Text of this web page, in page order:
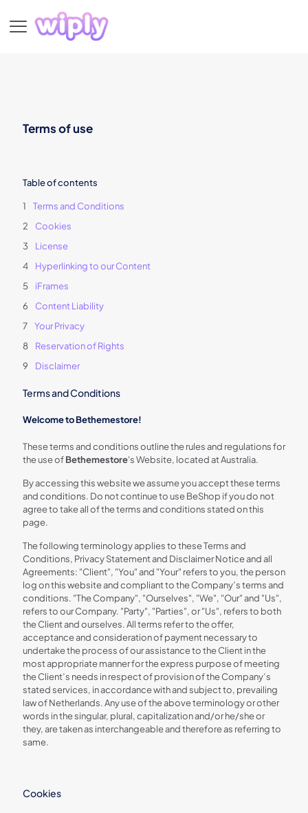
Terms of use
Table of contents
Terms and Conditions
Cookies
License
Hyperlinking to our Content
iFrames
Content Liability
Your Privacy
Reservation of Rights
Disclaimer
Terms and Conditions
Welcome to Bethemestore!
These terms and conditions outline the rules and regulations for
the use ofBethemestore's Website, located at Australia.
By accessing this website we assume you accept these terms
and conditions. Do not continue to use BeShop if you do not
agree to take all of the terms and conditions stated on this
page.
The following terminology applies to these Terms and
Conditions, Privacy Statement and Disclaimer Notice and all
Agreements: "Client", "You" and "Your" refers to you, the person
log on this website and compliant to the Company’s terms and
conditions. "The Company", "Ourselves", "We", "Our" and "Us",
refers to our Company. "Party", "Parties", or "Us", refers to both
the Client and ourselves. All terms refer to the offer,
acceptance and consideration of payment necessary to
undertake the process of our assistance to the Client in the
most appropriate manner for the express purpose of meeting
the Client’s needs in respect of provision of the Company’s
stated services, in accordance with and subject to, prevailing
law of Netherlands. Any use of the above terminology or other
words in the singular, plural, capitalization and/or he/she or
they, are taken as interchangeable and therefore as referring to
same.
Cookies